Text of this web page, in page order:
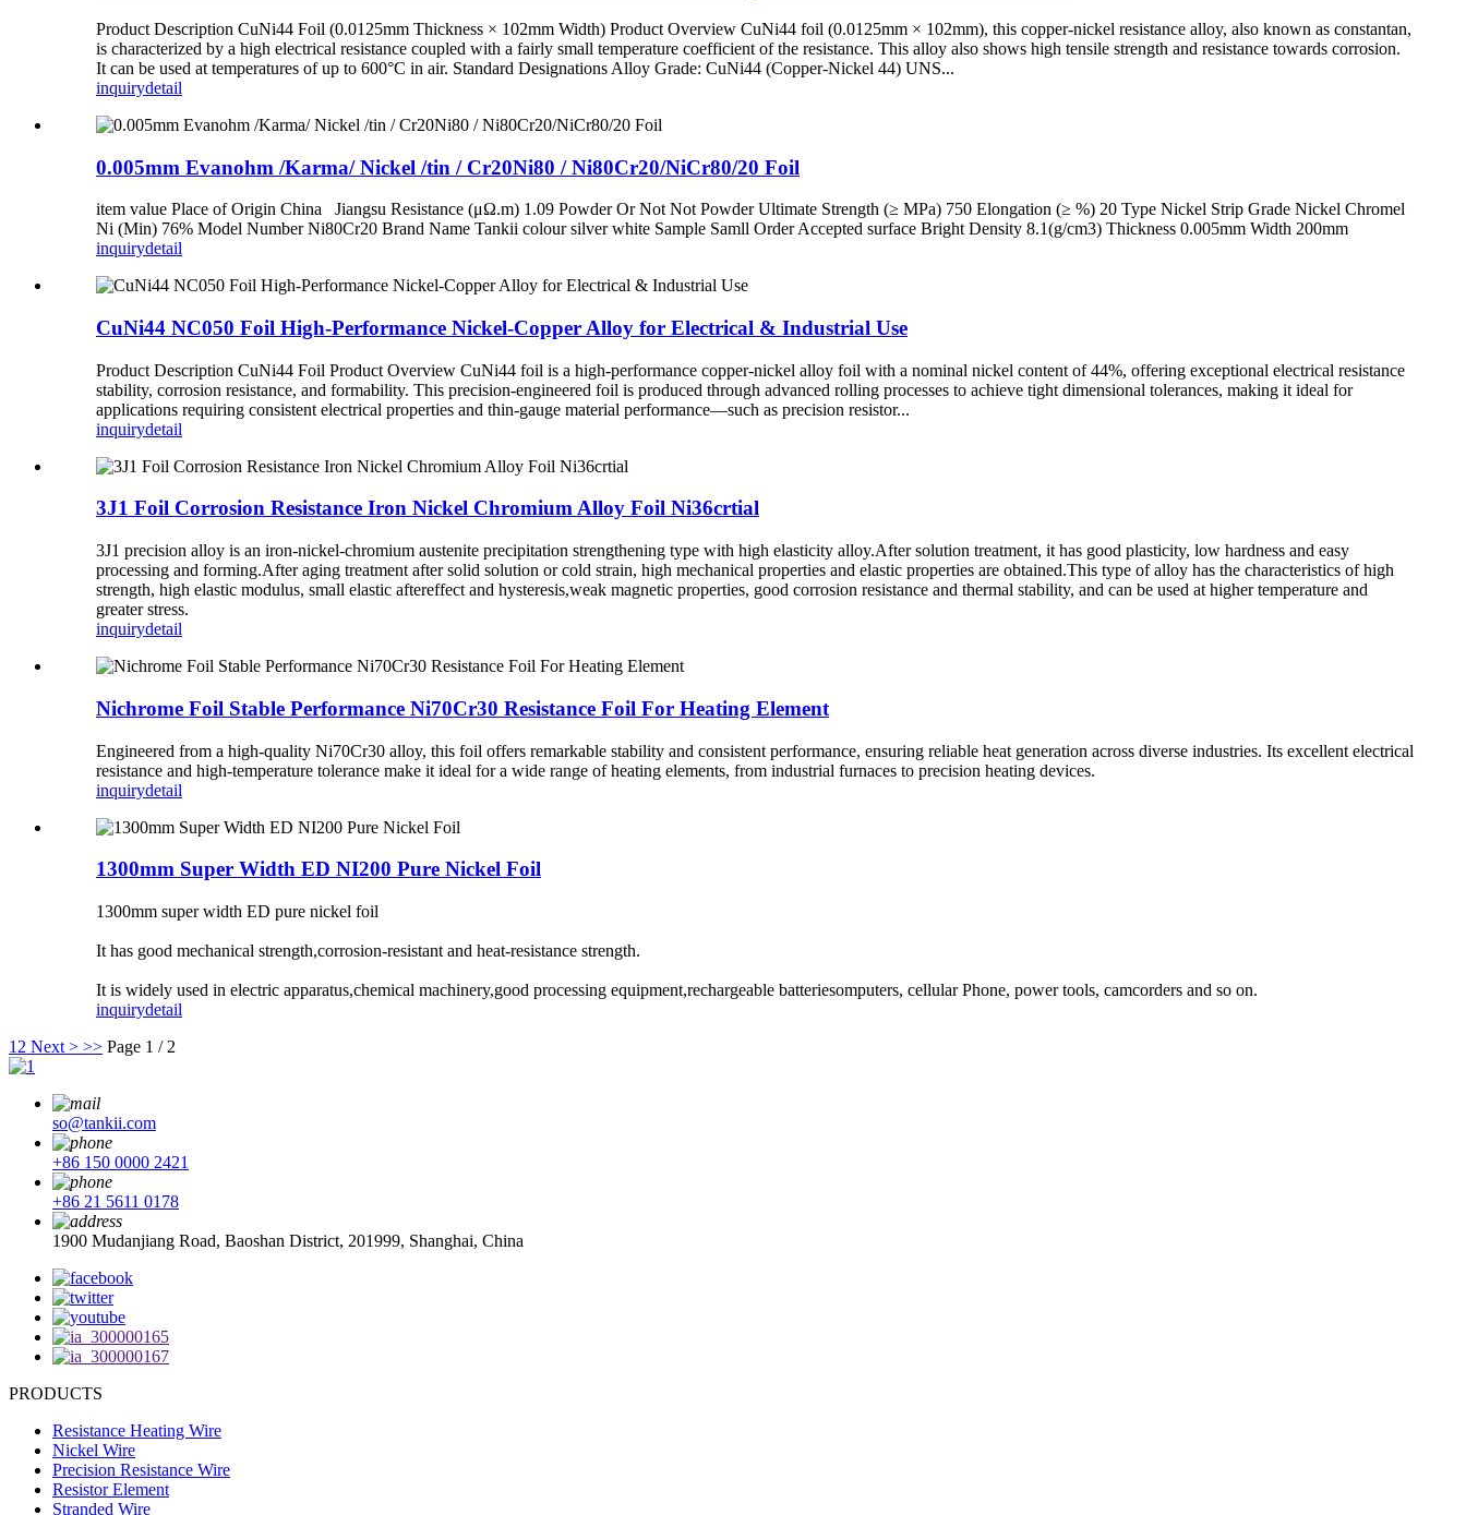
Product Description CuNi44 Foil (0.0125mm Thickness × 102mm Width) Product Overview CuNi44 foil (0.0125mm × 102mm), this copper-nickel resistance alloy, also known as constantan,
is characterized by a high electrical resistance coupled with a fairly small temperature coefficient of the resistance. This alloy also shows high tensile strength and resistance towards corrosion.
It can be used at temperatures of up to 600°C in air. Standard Designations Alloy Grade: CuNi44 (Copper-Nickel 44) UNS...
inquirydetail
0.005mm Evanohm /Karma/ Nickel /tin / Cr20Ni80 / Ni80Cr20/NiCr80/20 Foil
item value Place of Origin China Jiangsu Resistance (μΩ.m) 1.09 Powder Or Not Not Powder Ultimate Strength (≥ MPa) 750 Elongation (≥ %) 20 Type Nickel Strip Grade Nickel Chromel
Ni (Min) 76% Model Number Ni80Cr20 Brand Name Tankii colour silver white Sample Samll Order Accepted surface Bright Density 8.1(g/cm3) Thickness 0.005mm Width 200mm
inquirydetail
CuNi44 NC050 Foil High-Performance Nickel-Copper Alloy for Electrical & Industrial Use
Product Description CuNi44 Foil Product Overview CuNi44 foil is a high-performance copper-nickel alloy foil with a nominal nickel content of 44%, offering exceptional electrical resistance
stability, corrosion resistance, and formability. This precision-engineered foil is produced through advanced rolling processes to achieve tight dimensional tolerances, making it ideal for
applications requiring consistent electrical properties and thin-gauge material performance—such as precision resistor...
inquirydetail
3J1 Foil Corrosion Resistance Iron Nickel Chromium Alloy Foil Ni36crtial
3J1 precision alloy is an iron-nickel-chromium austenite precipitation strengthening type with high elasticity alloy.After solution treatment, it has good plasticity, low hardness and easy
processing and forming.After aging treatment after solid solution or cold strain, high mechanical properties and elastic properties are obtained.This type of alloy has the characteristics of high
strength, high elastic modulus, small elastic aftereffect and hysteresis,weak magnetic properties, good corrosion resistance and thermal stability, and can be used at higher temperature and
greater stress.
inquirydetail
Nichrome Foil Stable Performance Ni70Cr30 Resistance Foil For Heating Element
Engineered from a high-quality Ni70Cr30 alloy, this foil offers remarkable stability and consistent performance, ensuring reliable heat generation across diverse industries. Its excellent electrical
resistance and high-temperature tolerance make it ideal for a wide range of heating elements, from industrial furnaces to precision heating devices.
inquirydetail
1300mm Super Width ED NI200 Pure Nickel Foil
1300mm super width ED pure nickel foil
It has good mechanical strength,corrosion-resistant and heat-resistance strength.
It is widely used in electric apparatus,chemical machinery,good processing equipment,rechargeable batteriesomputers, cellular Phone, power tools, camcorders and so on.
inquirydetail
1 2 Next > >> Page 1 / 2
so@tankii.com
+86 150 0000 2421
+86 21 5611 0178
1900 Mudanjiang Road, Baoshan District, 201999, Shanghai, China
PRODUCTS
Resistance Heating Wire
Nickel Wire
Precision Resistance Wire
Resistor Element
Stranded Wire